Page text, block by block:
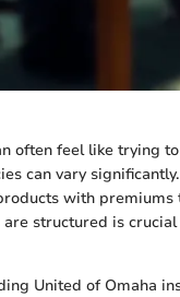
often feel like trying
can vary
with
structured is
United of Omaha